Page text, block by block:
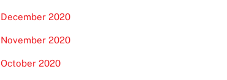
December 2020
November 2020
October 2020